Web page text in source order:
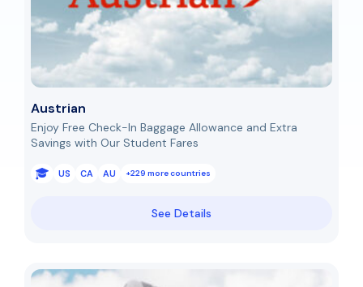
Austrian
Enjoy Free Check-In Baggage Allowance and Extra
Savings with Our Student Fares
US CA AU +229 more countries
See Details